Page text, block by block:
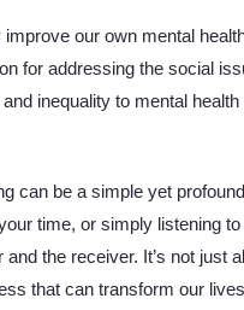
our own mental
for addressing the social
inequality to mental health
can be a simple yet
time, or simply listening
the receiver. It’s not just
that can transform our